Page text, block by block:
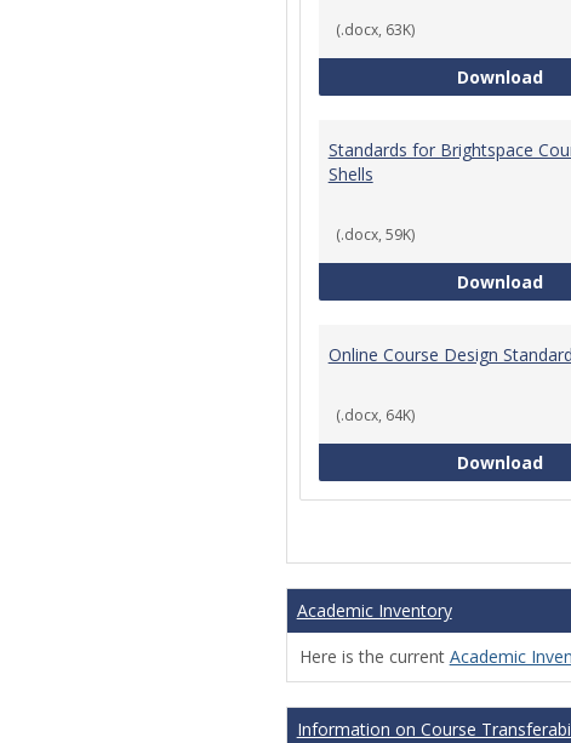
(.docx, 63K)
Download
Standards for Brightspace
Shells
(.docx, 59K)
Download
Online Course Design
(.docx, 64K)
Download
Academic Inventory
Here is the current Academic
Information on Course